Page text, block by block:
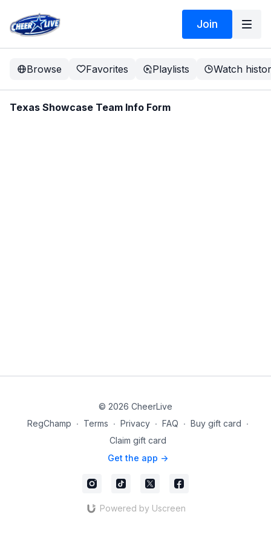
Join
Browse Favorites Playlists Watch
Texas Showcase Team Info Form
© 2026 CheerLive
RegChamp ∙ Terms ∙ Privacy ∙ FAQ ∙ Buy gift card ∙
Claim gift card
Get the app ->
Powered by Uscreen